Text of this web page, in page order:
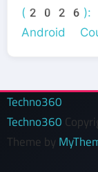
(2026):
Android
Techno360
Techno360
Theme by